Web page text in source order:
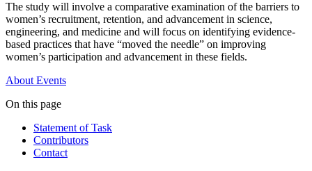
The study will involve a comparative examination of the barriers to
women’s recruitment, retention, and advancement in science,
engineering, and medicine and will focus on identifying evidence-
based practices that have “moved the needle” on improving
women’s participation and advancement in these fields.
About Events
On this page
Statement of Task
Contributors
Contact